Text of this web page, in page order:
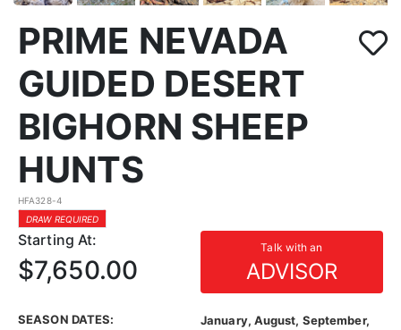
PRIME NEVADA
GUIDED DESERT
BIGHORN SHEEP
HUNTS
HFA328-4
DRAW REQUIRED
Starting At: Talk with an
ADVISOR
$7,650.00
SEASON DATES:
January, August, September,